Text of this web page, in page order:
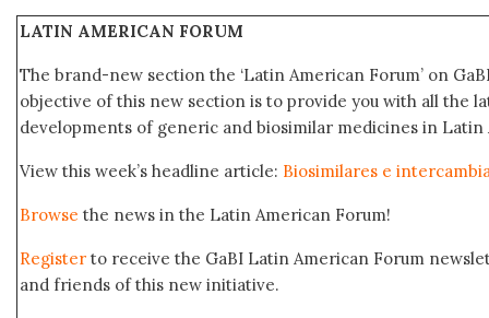
LATIN AMERICAN FORUM
The brand-new section the ‘Latin American Forum’ on
objective of this new section is to provide you with all the
developments of generic and biosimilar medicines in Latin
View this week’s headline article: Biosimilares e
Browse the news in the Latin American Forum!
Register to receive the GaBI Latin American Forum
and friends of this new initiative.